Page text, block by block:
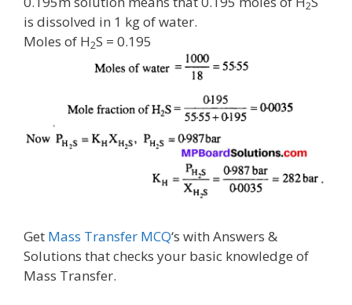
2
is dissolved in 1 kg of water.
Moles of H2S = 0.195
Get Mass Transfer MCQ‘s with Answers &
Solutions that checks your basic knowledge of
Mass Transfer.